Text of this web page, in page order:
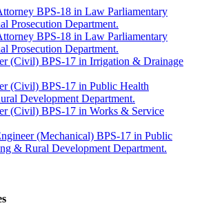
BPS-18 in Law Parliamentary
Prosecution Department.
BPS-18 in Law Parliamentary
Prosecution Department.
(Civil) BPS-17 in Irrigation & Drainage
(Civil) BPS-17 in Public Health
Development Department.
(Civil) BPS-17 in Works & Service
(Mechanical) BPS-17 in Public
& Rural Development Department.